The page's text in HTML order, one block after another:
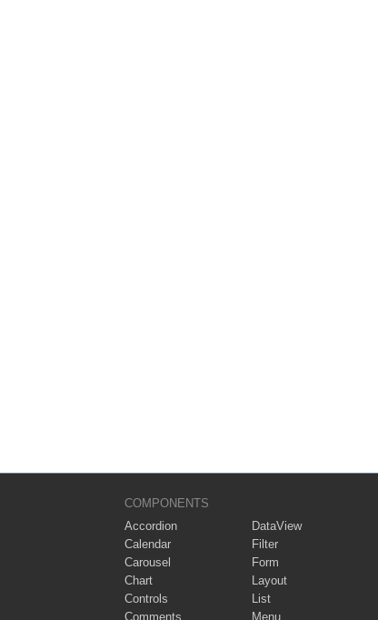
COMPONENTS
Accordion
Calendar
Carousel
Chart
Controls
Comments
DataView
Filter
Form
Layout
List
Menu